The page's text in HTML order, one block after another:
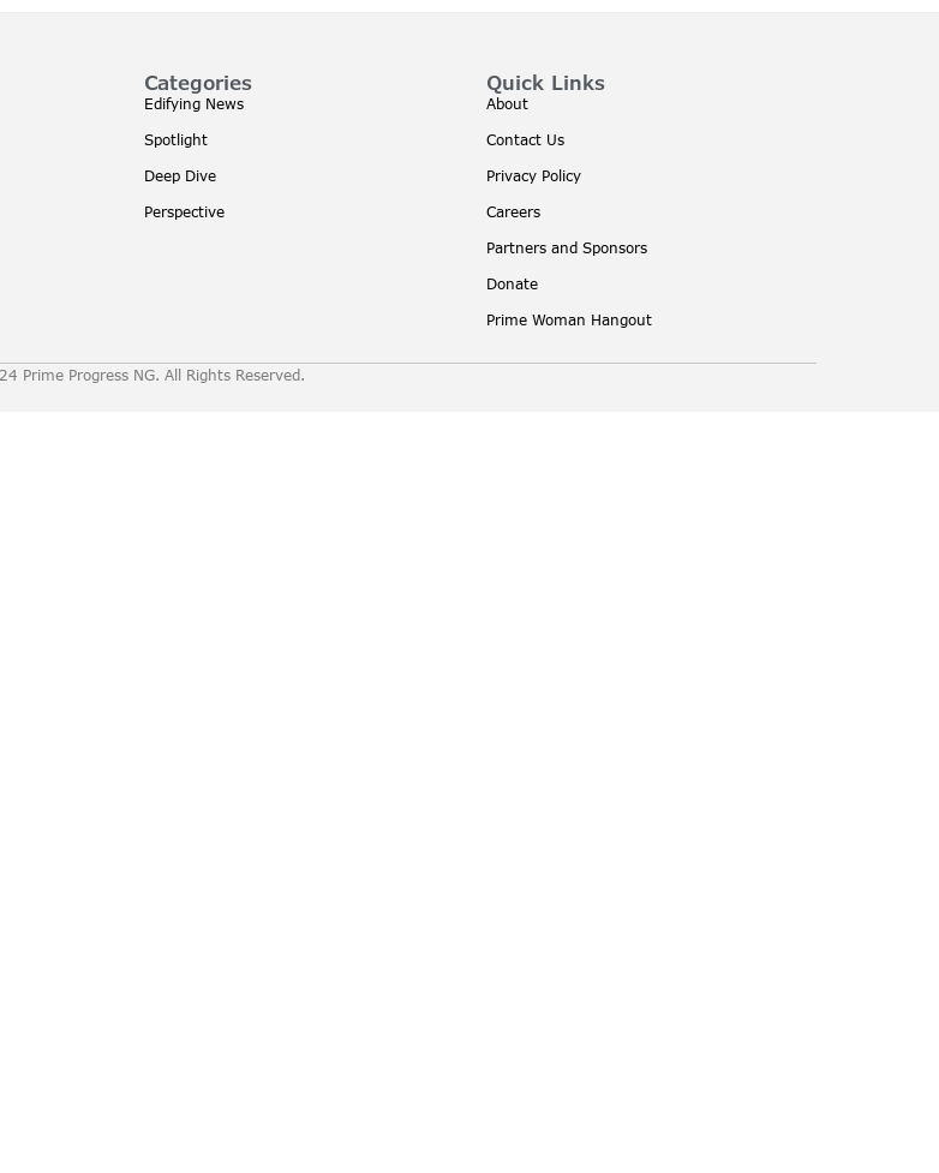
Categories
Edifying News
Spotlight
Deep Dive
Perspective
Quick Links
About
Contact Us
Privacy Policy
Careers
Partners and Sponsors
Donate
Prime Woman Hangout
Prime Progress NG. All Rights Reserved.